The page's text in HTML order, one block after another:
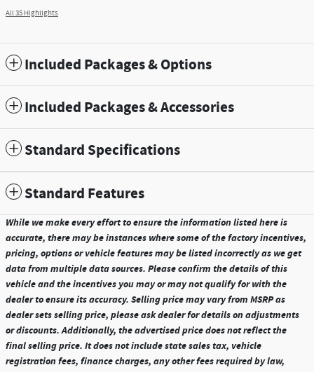
All 35 Highlights
Included Packages & Options
Included Packages & Accessories
Standard Specifications
Standard Features
While we make every effort to ensure the information listed here is
accurate, there may be instances where some of the factory incentives,
pricing, options or vehicle features may be listed incorrectly as we get
data from multiple data sources. Please confirm the details of this
vehicle and the incentives you may or may not qualify for with the
dealer to ensure its accuracy. Selling price may vary from MSRP as
dealer sets selling price, please ask dealer for details on adjustments
or discounts. Additionally, the advertised price does not reflect the
final selling price. It does not include state sales tax, vehicle
registration fees, finance charges, any other fees required by law,